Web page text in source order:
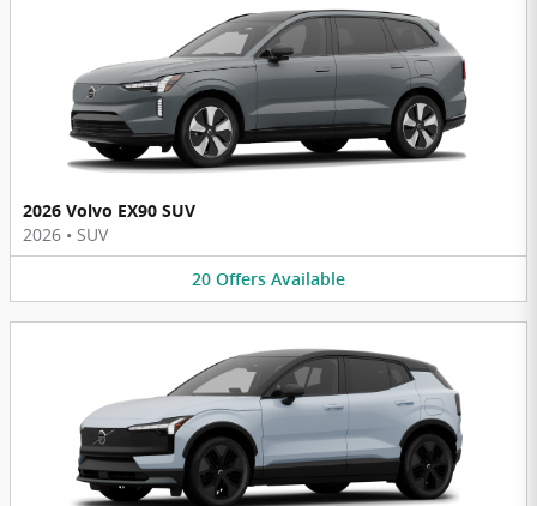
2026 Volvo EX90 SUV
2026 • SUV
20 Offers Available